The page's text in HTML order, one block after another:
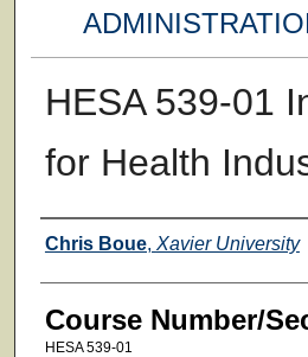
HESA 539-01
for Health
Faculty
Chris Boue, Xavier University
Course Number/
HESA 539-01